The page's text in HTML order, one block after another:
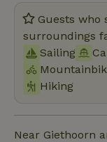
Guests who
surroundings
Sailing
Hiking
Near Giethoorn